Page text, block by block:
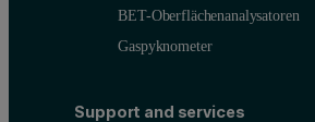
BET-Oberflächenanalysatoren
Gaspyknometer
Support and services